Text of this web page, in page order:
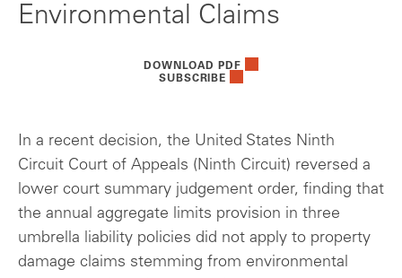
Environmental Claims
DOWNLOAD PDF
SUBSCRIBE
In a recent decision, the United States Ninth
Circuit Court of Appeals (Ninth Circuit) reversed a
lower court summary judgement order, finding that
the annual aggregate limits provision in three
umbrella liability policies did not apply to property
damage claims stemming from environmental